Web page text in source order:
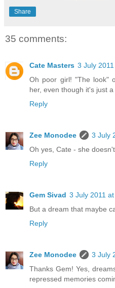
Share
35 comments:
Cate Masters 3 July
Oh poor girl! "The look"
her, even though it's just a
Reply
Zee Monodee
3 July
Oh yes, Cate - she
Reply
Gem Sivad 3 July 2011
But a dream that maybe
Reply
Zee Monodee
3 July
Thanks Gem! Yes,
repressed memories